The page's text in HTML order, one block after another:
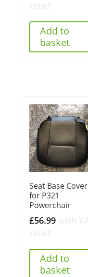
Add to
basket
Seat Base Cover
for P321
Powerchair
£56.99
Add to
basket